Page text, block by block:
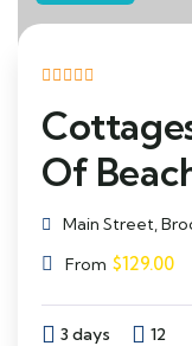
Of
Main Street,
From $129.00
3 days 12